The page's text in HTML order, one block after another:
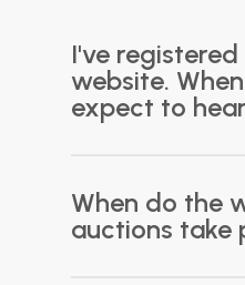
I've
website.
expect to
process new
days. Please ensure
provided during
When do the
auctions take